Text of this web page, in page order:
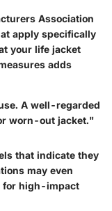
Association
apply specifically
your life jacket
adds
A well-regarded
worn-out jacket."
that indicate they
may even
for high-impact